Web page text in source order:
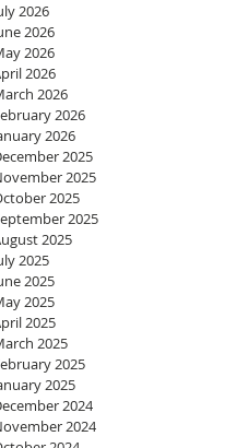
2026
2026
2026
2026
2026
2026
2026
2025
2025
2025
2025
2025
2025
2025
2025
2025
2025
2025
2025
2024
2024